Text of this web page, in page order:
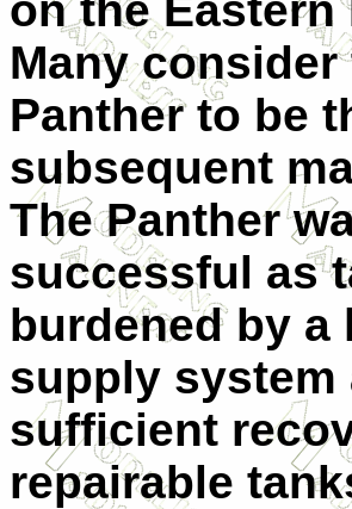
Many
Panther to be
subsequent
The Panther
successful as
burdened by
supply system
sufficient
repairable